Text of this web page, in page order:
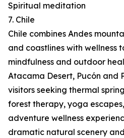
Spiritual meditation
7. Chile
Chile combines Andes
and coastlines with wellness
mindfulness and outdoor
Atacama Desert, Pucón and
visitors seeking thermal
forest therapy, yoga
adventure wellness
dramatic natural scenery